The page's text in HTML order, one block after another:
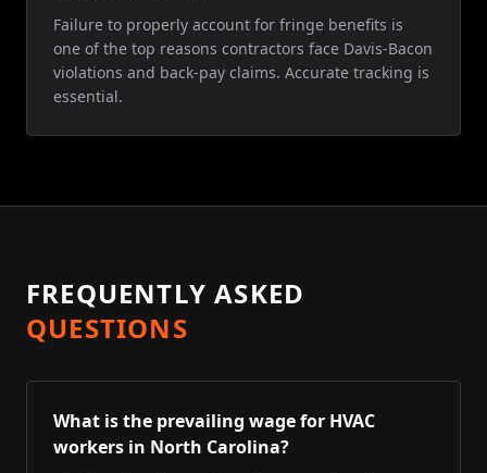
Failure to properly account for fringe benefits is
one of the top reasons contractors face Davis-Bacon
violations and back-pay claims. Accurate tracking is
essential.
FREQUENTLY ASKED
QUESTIONS
What is the prevailing wage for HVAC
workers in North Carolina?